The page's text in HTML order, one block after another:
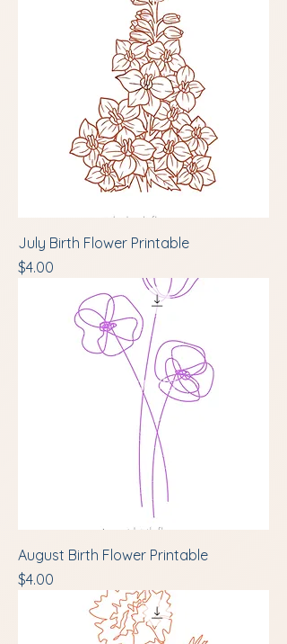
July Birth Flower Printable
Price
$4.00
August Birth Flower Printable
Price
$4.00